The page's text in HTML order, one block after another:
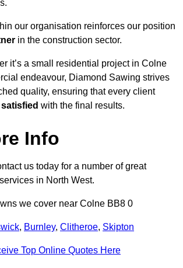
our organisation reinforces our position
in the construction sector.
it’s a small residential project in Colne
endeavour, Diamond Sawing strives
quality, ensuring that every client
satisfied with the final results.
Info
us today for a number of great
in North West.
we cover near Colne BB8 0
, Burnley, Clitheroe, Skipton
Top Online Quotes Here